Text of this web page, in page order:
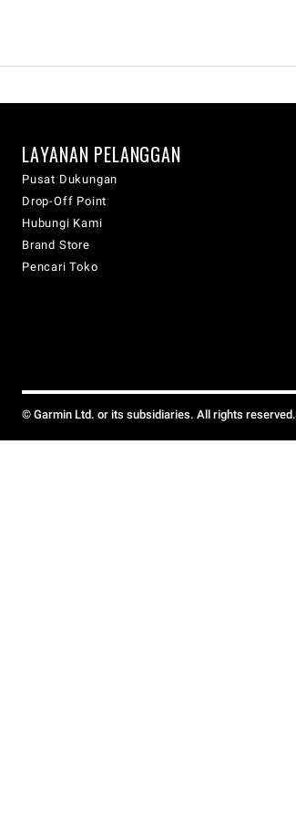
LAYANAN PELANGGAN
Pusat Dukungan
Drop-Off Point
Hubungi Kami
Brand Store
Pencari Toko
© Garmin Ltd. or its subsidiaries. All rights reserved.